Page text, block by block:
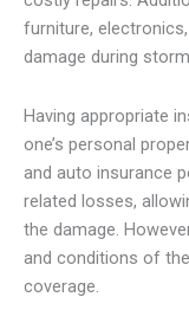
furniture,
damage during
Having appropriate
one’s personal
and auto insurance
related losses,
the damage.
and conditions of
coverage.